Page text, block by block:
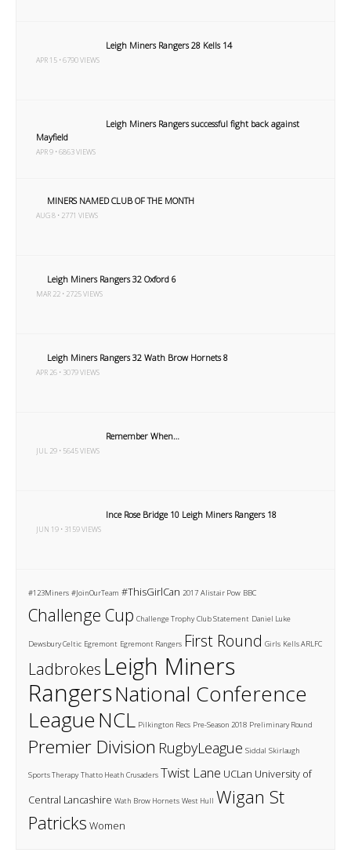
Leigh Miners Rangers 28 Kells 14
APR 15 • 6790 VIEWS
Leigh Miners Rangers successful fight back against
Mayfield
APR 9 • 6863 VIEWS
MINERS NAMED CLUB OF THE MONTH
AUG 8 • 2771 VIEWS
Leigh Miners Rangers 32 Oxford 6
MAR 22 • 2725 VIEWS
Leigh Miners Rangers 32 Wath Brow Hornets 8
APR 26 • 3079 VIEWS
Remember When…
JUL 29 • 5645 VIEWS
Ince Rose Bridge 10 Leigh Miners Rangers 18
JUN 19 • 3159 VIEWS
#123Miners #JoinOurTeam #ThisGirlCan 2017 Alistair Pow BBC
Challenge Cup Challenge Trophy Club Statement Daniel Luke
Dewsbury Celtic Egremont Egremont Rangers First Round Girls Kells ARLFC
Ladbrokes Leigh Miners
RangersNational Conference
League NCL Pilkington Recs Pre-Season 2018 Preliminary Round
Premier Division RugbyLeague Siddal Skirlaugh
Sports Therapy Thatto Heath Crusaders Twist Lane UCLan University of
Central Lancashire Wath Brow Hornets West Hull Wigan St
Patricks Women